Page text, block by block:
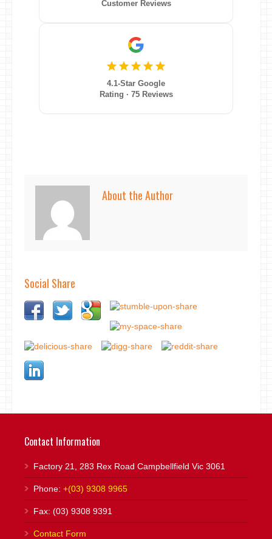
Customer Reviews
4.1-Star Google
Rating · 75 Reviews
About the Author
Social Share
Contact Information
Factory 21, 283 Rex Road Campbellfield Vic 3061
Phone: +(03) 9308 9965
Fax: (03) 9308 9391
Contact Form